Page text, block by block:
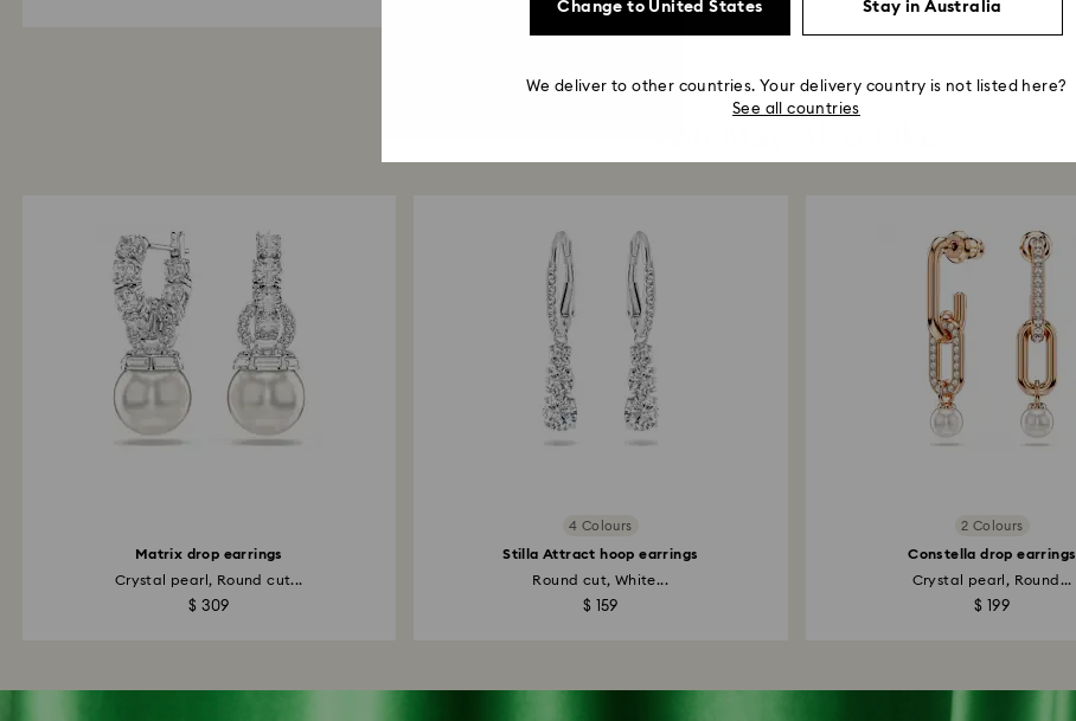
Matrix drop earrings
Crystal pearl, Round cut...
$ 309
4 Colours
Stilla Attract hoop earrings
Round cut, White...
$ 159
2 Colours
Constella drop earrings
Crystal pearl, Round...
$ 199
Change to United States Stay in Australia
We deliver to other countries. Your delivery country is not listed here?
See all countries